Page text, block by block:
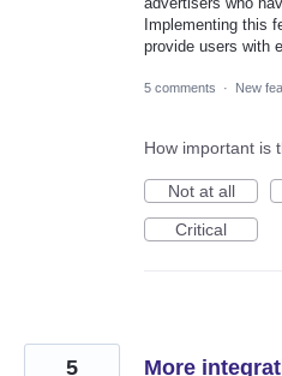
Implementing this
provide users with
5 comments · New
How important is
Not at all
Critical
More
5